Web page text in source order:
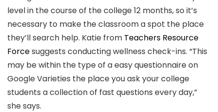
level in the course of the college 12 months, so it’s
necessary to make the classroom a spot the place
they’ll search help. Katie from Teachers Resource
Forcesuggests conducting wellness check-ins. “This
may be within the type of a easy questionnaire on
Google Varieties the place you ask your college
students a collection of fast questions every day,”
she says.